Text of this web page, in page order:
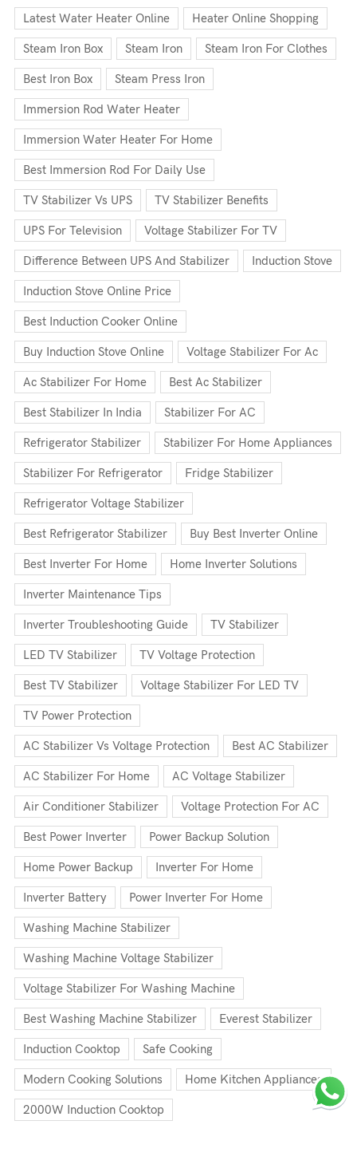
Latest Water Heater Online Heater Online Shopping
Steam Iron Box Steam Iron Steam Iron For Clothes
Best Iron Box Steam Press Iron
Immersion Rod Water Heater
Immersion Water Heater For Home
Best Immersion Rod For Daily Use
TV Stabilizer Vs UPS TV Stabilizer Benefits
UPS For Television Voltage Stabilizer For TV
Difference Between UPS And Stabilizer Induction Stove
Induction Stove Online Price
Best Induction Cooker Online
Buy Induction Stove Online Voltage Stabilizer For Ac
Ac Stabilizer For Home Best Ac Stabilizer
Best Stabilizer In India Stabilizer For AC
Refrigerator Stabilizer Stabilizer For Home Appliances
Stabilizer For Refrigerator Fridge Stabilizer
Refrigerator Voltage Stabilizer
Best Refrigerator Stabilizer Buy Best Inverter Online
Best Inverter For Home Home Inverter Solutions
Inverter Maintenance Tips
Inverter Troubleshooting Guide TV Stabilizer
LED TV Stabilizer TV Voltage Protection
Best TV Stabilizer Voltage Stabilizer For LED TV
TV Power Protection
AC Stabilizer Vs Voltage Protection Best AC Stabilizer
AC Stabilizer For Home AC Voltage Stabilizer
Air Conditioner Stabilizer Voltage Protection For AC
Best Power Inverter Power Backup Solution
Home Power Backup Inverter For Home
Inverter Battery Power Inverter For Home
Washing Machine Stabilizer
Washing Machine Voltage Stabilizer
Voltage Stabilizer For Washing Machine
Best Washing Machine Stabilizer Everest Stabilizer
Induction Cooktop Safe Cooking
Modern Cooking Solutions Home Kitchen Appliances
2000W Induction Cooktop